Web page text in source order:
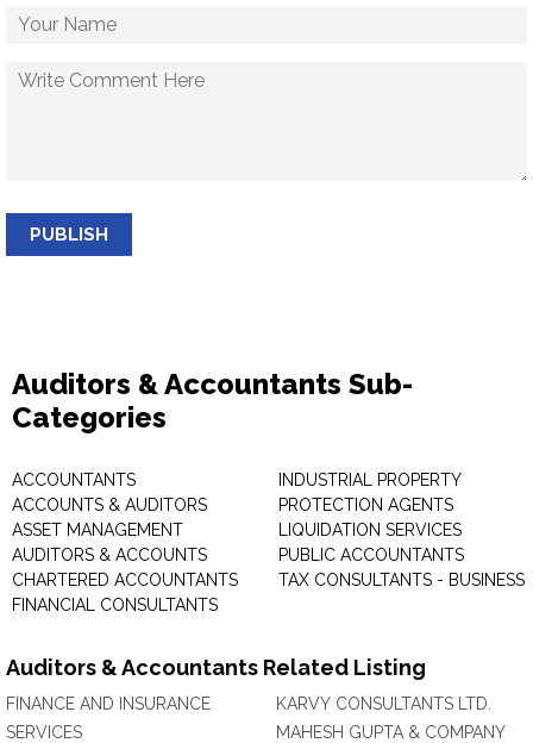
PUBLISH
Auditors & Accountants Sub-
Categories
ACCOUNTANTS
ACCOUNTS & AUDITORS
ASSET MANAGEMENT
AUDITORS & ACCOUNTS
CHARTERED ACCOUNTANTS
FINANCIAL CONSULTANTS
INDUSTRIAL PROPERTY
PROTECTION AGENTS
LIQUIDATION SERVICES
PUBLIC ACCOUNTANTS
TAX CONSULTANTS - BUSINESS
Auditors & Accountants Related Listing
FINANCE AND INSURANCE
SERVICES
KARVY CONSULTANTS LTD.
MAHESH GUPTA & COMPANY